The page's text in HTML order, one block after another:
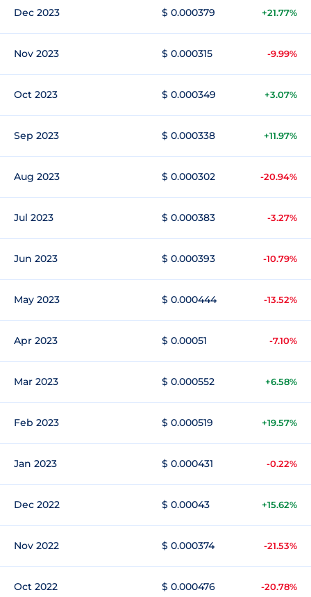
Dec 2023 $ 0.000379 +21.77%
Nov 2023 $ 0.000315 -9.99%
Oct 2023 $ 0.000349 +3.07%
Sep 2023 $ 0.000338 +11.97%
Aug 2023 $ 0.000302 -20.94%
Jul 2023 $ 0.000383 -3.27%
Jun 2023 $ 0.000393 -10.79%
May 2023 $ 0.000444 -13.52%
Apr 2023 $ 0.00051 -7.10%
Mar 2023 $ 0.000552 +6.58%
Feb 2023 $ 0.000519 +19.57%
Jan 2023 $ 0.000431 -0.22%
Dec 2022 $ 0.00043 +15.62%
Nov 2022 $ 0.000374 -21.53%
Oct 2022 $ 0.000476 -20.78%